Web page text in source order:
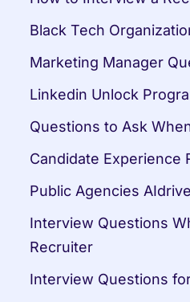
Black Tech
Marketing Manager
Linkedin Unlock
Questions to Ask
Candidate Experience
Public Agencies
Interview Questions
Recruiter
Interview Questions